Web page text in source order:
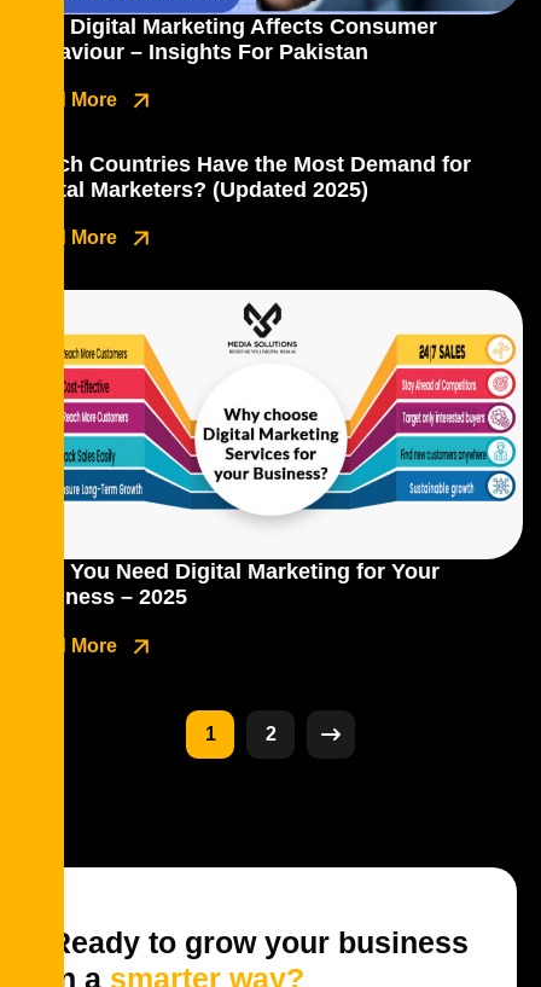
How Digital Marketing Affects Consumer
Behaviour – Insights For Pakistan
Read More
Which Countries Have the Most Demand for
Digital Marketers? (Updated 2025)
Read More
Why You Need Digital Marketing for Your
Business – 2025
Read More
1 2
Ready to grow your business
in a smarter way?